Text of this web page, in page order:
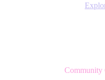
Community